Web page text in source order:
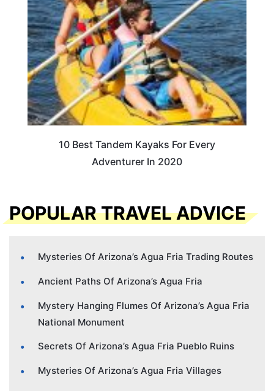
10 Best Tandem Kayaks For Every
Adventurer In 2020
POPULAR TRAVEL ADVICE
Mysteries Of Arizona’s Agua Fria Trading Routes
Ancient Paths Of Arizona’s Agua Fria
Mystery Hanging Flumes Of Arizona’s Agua Fria
National Monument
Secrets Of Arizona’s Agua Fria Pueblo Ruins
Mysteries Of Arizona’s Agua Fria Villages